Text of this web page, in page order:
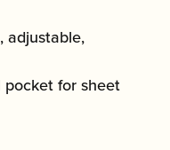
adjustable,
pocket for sheet